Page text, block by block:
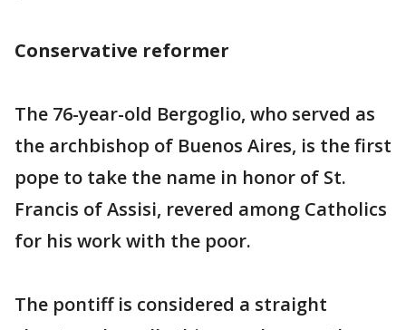
Conservative reformer
The 76-year-old Bergoglio, who served as
the archbishop of Buenos Aires, is the first
pope to take the name in honor of St.
Francis of Assisi, revered among Catholics
for his work with the poor.
The pontiff is considered a straight